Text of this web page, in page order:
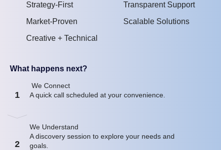
Strategy-First
Market-Proven
Creative + Technical
Transparent Support
Scalable Solutions
What happens next?
1
We Connect
A quick call scheduled at your convenience.
2
We Understand
A discovery session to explore your needs and
goals.